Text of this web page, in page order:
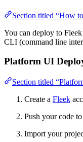
Section titled “How
You can deploy to
CLI (command line
Platform UI
Section titled
Create a Fleek
Push your code
Import your